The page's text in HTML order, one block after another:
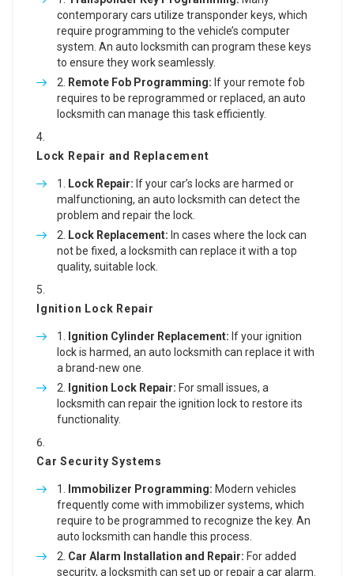
contemporary cars utilize transponder keys, which
require programming to the vehicle’s computer
system. An auto locksmith can program these keys
to ensure they work seamlessly.
Remote Fob Programming: If your remote fob
requires to be reprogrammed or replaced, an auto
locksmith can manage this task efficiently.
Lock Repair and Replacement
Lock Repair: If your car’s locks are harmed or
malfunctioning, an auto locksmith can detect the
problem and repair the lock.
Lock Replacement: In cases where the lock can
not be fixed, a locksmith can replace it with a top
quality, suitable lock.
Ignition Lock Repair
Ignition Cylinder Replacement: If your ignition
lock is harmed, an auto locksmith can replace it with
a brand-new one.
Ignition Lock Repair: For small issues, a
locksmith can repair the ignition lock to restore its
functionality.
Car Security Systems
Immobilizer Programming: Modern vehicles
frequently come with immobilizer systems, which
require to be programmed to recognize the key. An
auto locksmith can handle this process.
Car Alarm Installation and Repair: For added
security, a locksmith can set up or repair a car alarm.